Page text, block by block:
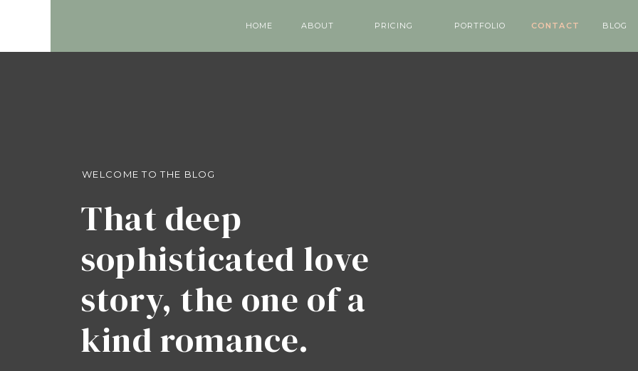
ABOUT PRICING PORTFOLIO CONTACT BLOG
HOME
That deep
sophisticated love
story, the one of a
kind romance.
WELCOME TO THE BLOG